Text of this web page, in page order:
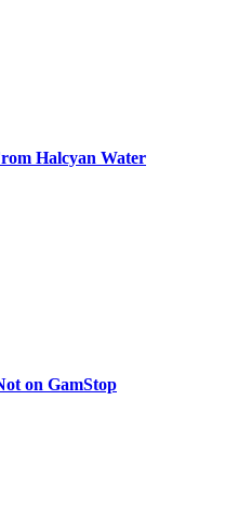
Halcyan Water
on GamStop